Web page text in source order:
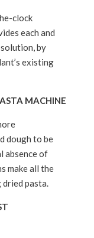
clock
each and
by
existing
MACHINE
dough to be
absence of
make all the
pasta.